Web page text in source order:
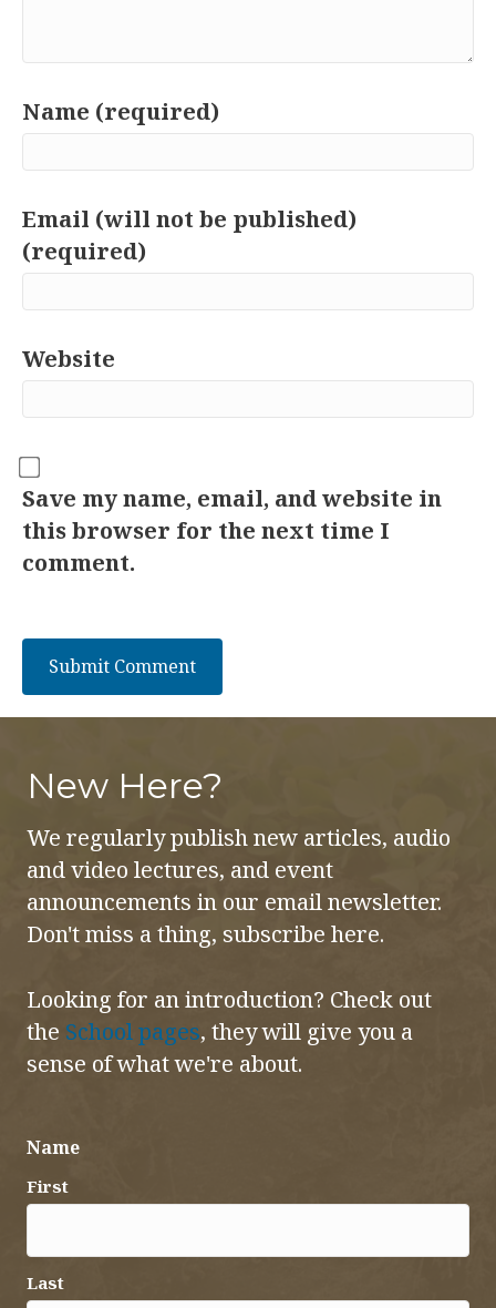
Name (required)
Email (will not be published)
(required)
Website
Save my name, email, and website in
this browser for the next time I
comment.
New Here?
We regularly publish new articles, audio
and video lectures, and event
announcements in our email newsletter.
Don't miss a thing, subscribe here.
Looking for an introduction? Check out
the School pages, they will give you a
sense of what we're about.
Name
First
Last